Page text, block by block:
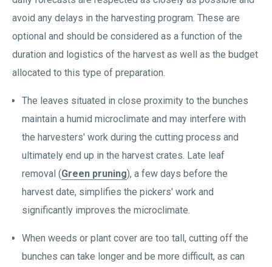
avoid any delays in the harvesting program. These are
optional and should be considered as a function of the
duration and logistics of the harvest as well as the budget
allocated to this type of preparation.
The leaves situated in close proximity to the bunches
maintain a humid microclimate and may interfere with
the harvesters' work during the cutting process and
ultimately end up in the harvest crates. Late leaf
removal (Green pruning), a few days before the
harvest date, simplifies the pickers' work and
significantly improves the microclimate.
When weeds or plant cover are too tall, cutting off the
bunches can take longer and be more difficult, as can